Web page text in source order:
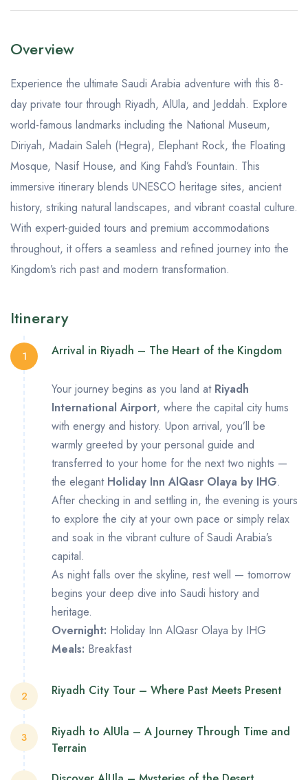
Overview
Experience the ultimate Saudi Arabia adventure with this 8-
day private tour through Riyadh, AlUla, and Jeddah. Explore
world-famous landmarks including the National Museum,
Diriyah, Madain Saleh (Hegra), Elephant Rock, the Floating
Mosque, Nasif House, and King Fahd’s Fountain. This
immersive itinerary blends UNESCO heritage sites, ancient
history, striking natural landscapes, and vibrant coastal culture.
With expert-guided tours and premium accommodations
throughout, it offers a seamless and refined journey into the
Kingdom’s rich past and modern transformation.
Itinerary
1 Arrival in Riyadh – The Heart of the Kingdom
Your journey begins as you land at Riyadh
International Airport, where the capital city hums
with energy and history. Upon arrival, you’ll be
warmly greeted by your personal guide and
transferred to your home for the next two nights —
the elegant Holiday Inn AlQasr Olaya by IHG.
After checking in and settling in, the evening is yours
to explore the city at your own pace or simply relax
and soak in the vibrant culture of Saudi Arabia’s
capital.
As night falls over the skyline, rest well — tomorrow
begins your deep dive into Saudi history and
heritage.
Overnight: Holiday Inn AlQasr Olaya by IHG
Meals: Breakfast
2 Riyadh City Tour – Where Past Meets Present
Start your morning with breakfast before meeting
your guide for a full day of discovery.
3
Riyadh to AlUla – A Journey Through Time and
Terrain